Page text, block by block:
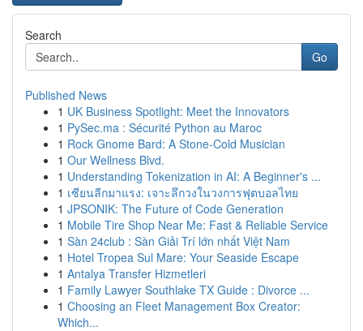
Search
Go
Published News
1 UK Business Spotlight: Meet the Innovators
1 PySec.ma : Sécurité Python au Maroc
1 Rock Gnome Bard: A Stone-Cold Musician
1 Our Wellness Blvd.
1 Understanding Tokenization in AI: A Beginner's ...
1 เซียนลีกมาแรง: เจาะลึกวงในวงการฟุตบอลไทย
1 JPSONIK: The Future of Code Generation
1 Mobile Tire Shop Near Me: Fast & Reliable Service
1 Sàn 24club : Sàn Giải Trí lớn nhất Việt Nam
1 Hotel Tropea Sul Mare: Your Seaside Escape
1 Antalya Transfer Hizmetleri
1 Family Lawyer Southlake TX Guide : Divorce ...
1 Choosing an Fleet Management Box Creator:
Which...